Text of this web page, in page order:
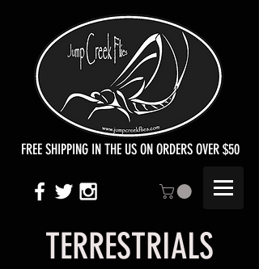
FREE SHIPPING IN THE US ON ORDERS OVER $50
TERRESTRIALS